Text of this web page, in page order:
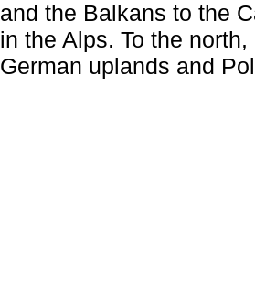
and the Balkans to the
in the Alps. To the
German uplands and